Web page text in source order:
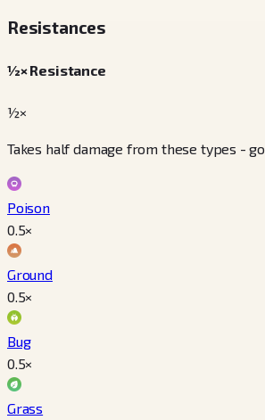
Resistances
½× Resistance
½×
Takes half damage from these types -
Poison
0.5×
Ground
0.5×
Bug
0.5×
Grass